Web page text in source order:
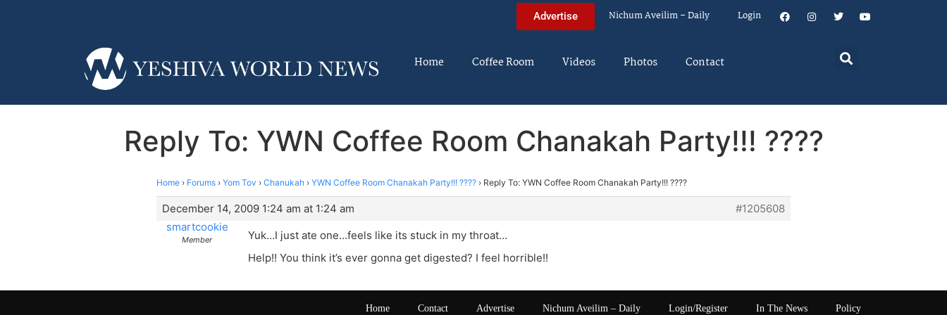
Advertise Nichum Aveilim – Daily Login
Home Coffee Room Videos Photos Contact
Reply To: YWN Coffee Room Chanakah Party!!! ????
Home › Forums › Yom Tov › Chanukah › YWN Coffee Room Chanakah Party!!! ???? › Reply To: YWN Coffee Room Chanakah Party!!! ????
December 14, 2009 1:24 am at 1:24 am
#1205608
smartcookie
Member
Yuk…I just ate one…feels like its stuck in my throat…
Help!! You think it’s ever gonna get digested? I feel horrible!!
Home Contact Advertise Nichum Aveilim – Daily Login/Register In The News Policy